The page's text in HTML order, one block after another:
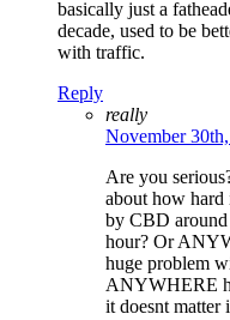
basically just a
decade, used to be
with traffic.
Reply
really
November
Are you
about how hard
by CBD
hour? Or
huge problem
ANYWHERE
it doesnt matter